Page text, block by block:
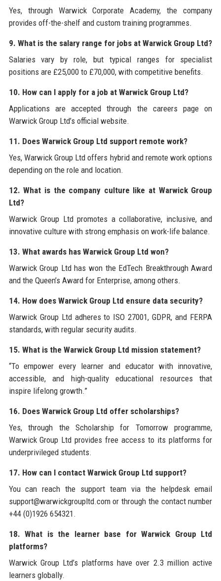
Yes, through Warwick Corporate Academy, the company
provides off-the-shelf and custom training programmes.
9. What is the salary range for jobs at Warwick Group Ltd?
Salaries vary by role, but typical ranges for specialist
positions are £25,000 to £70,000, with competitive benefits.
10. How can I apply for a job at Warwick Group Ltd?
Applications are accepted through the careers page on
Warwick Group Ltd’s official website.
11. Does Warwick Group Ltd support remote work?
Yes, Warwick Group Ltd offers hybrid and remote work options
depending on the role and location.
12. What is the company culture like at Warwick Group
Ltd?
Warwick Group Ltd promotes a collaborative, inclusive, and
innovative culture with strong emphasis on work-life balance.
13. What awards has Warwick Group Ltd won?
Warwick Group Ltd has won the EdTech Breakthrough Award
and the Queen’s Award for Enterprise, among others.
14. How does Warwick Group Ltd ensure data security?
Warwick Group Ltd adheres to ISO 27001, GDPR, and FERPA
standards, with regular security audits.
15. What is the Warwick Group Ltd mission statement?
“To empower every learner and educator with innovative,
accessible, and high-quality educational resources that
inspire lifelong growth.”
16. Does Warwick Group Ltd offer scholarships?
Yes, through the Scholarship for Tomorrow programme,
Warwick Group Ltd provides free access to its platforms for
underprivileged students.
17. How can I contact Warwick Group Ltd support?
You can reach the support team via the helpdesk email
support@warwickgroupltd.com or through the contact number
+44 (0)1926 654321.
18. What is the learner base for Warwick Group Ltd
platforms?
Warwick Group Ltd’s platforms have over 2.3 million active
learners globally.